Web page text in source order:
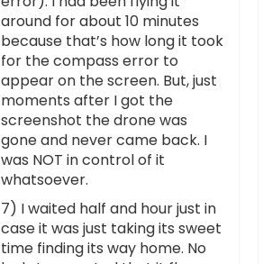
around for about 10 minutes
because that’s how long it took
for the compass error to
appear on the screen. But, just
moments after I got the
screenshot the drone was
gone and never came back. I
was NOT in control of it
whatsoever.
7) I waited half and hour just in
case it was just taking its sweet
time finding its way home. No